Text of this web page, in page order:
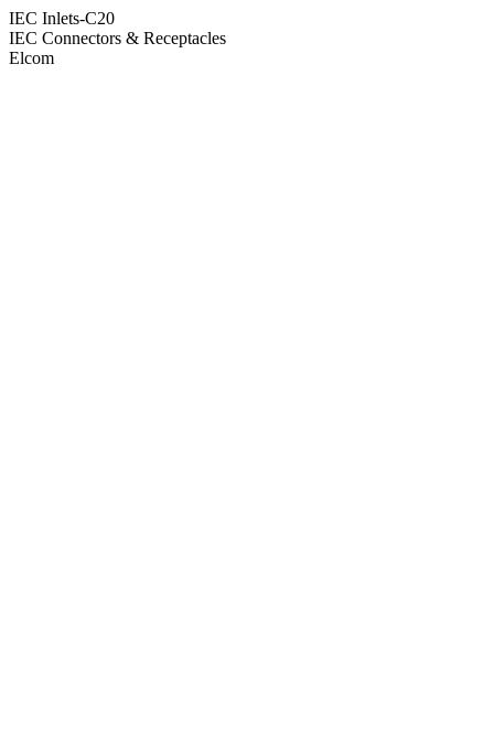
IEC Inlets-C20
IEC Connectors & Receptacles
Elcom